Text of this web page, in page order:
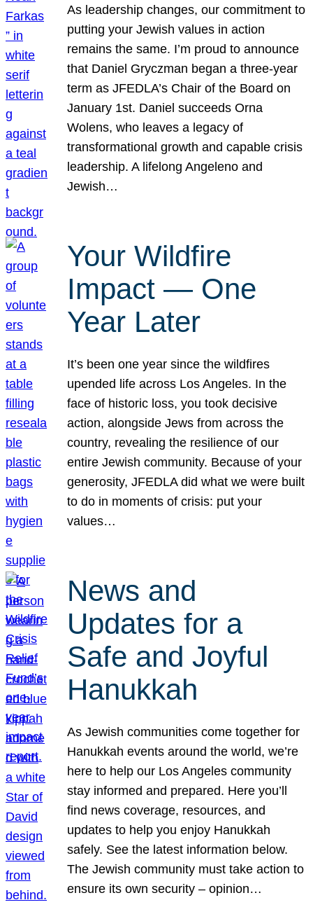
As leadership changes, our commitment to
putting your Jewish values in action
remains the same. I’m proud to announce
that Daniel Gryczman began a three-year
term as JFEDLA’s Chair of the Board on
January 1st. Daniel succeeds Orna
Wolens, who leaves a legacy of
transformational growth and capable crisis
leadership. A lifelong Angeleno and
Jewish…
Your Wildfire
Impact — One
Year Later
It’s been one year since the wildfires
upended life across Los Angeles. In the
face of historic loss, you took decisive
action, alongside Jews from across the
country, revealing the resilience of our
entire Jewish community. Because of your
generosity, JFEDLA did what we were built
to do in moments of crisis: put your
values…
News and
Updates for a
Safe and Joyful
Hanukkah
As Jewish communities come together for
Hanukkah events around the world, we’re
here to help our Los Angeles community
stay informed and prepared. Here you’ll
find news coverage, resources, and
updates to help you enjoy Hanukkah
safely. See the latest information below.
The Jewish community must take action to
ensure its own security – opinion…